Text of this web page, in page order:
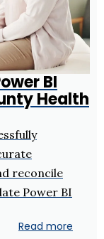
BI
Health
reconcile
Power BI
Read more